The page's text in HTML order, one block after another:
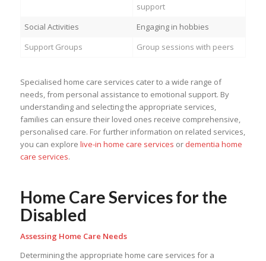
support
Social Activities
Engaging in hobbies
Support Groups
Group sessions with peers
Specialised home care services cater to a wide range of
needs, from personal assistance to emotional support. By
understanding and selecting the appropriate services,
families can ensure their loved ones receive comprehensive,
personalised care. For further information on related services,
you can explore live-in home care services or dementia home
care services.
Home Care Services for the
Disabled
Assessing Home Care Needs
Determining the appropriate home care services for a